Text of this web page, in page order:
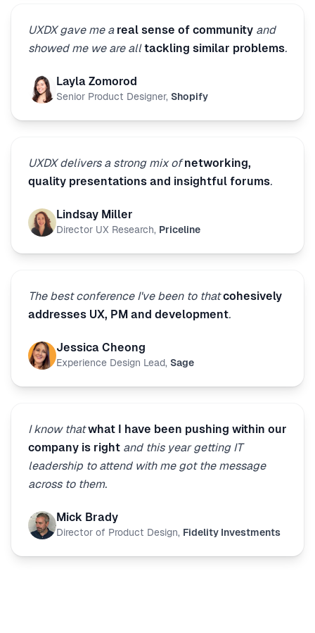
UXDX gave me a real sense of community and
showed me we are alltackling similar problems.
Layla Zomorod
Senior Product Designer, Shopify
UXDX delivers a strong mix ofnetworking,
quality presentations and insightful forums.
Lindsay Miller
Director UX Research, Priceline
The best conference I've been to thatcohesively
addresses UX, PM and development.
Jessica Cheong
Experience Design Lead, Sage
I know thatwhat I have been pushing within our
company is right and this year getting IT
leadership to attend with me got the message
across to them.
Mick Brady
Director of Product Design, Fidelity Investments